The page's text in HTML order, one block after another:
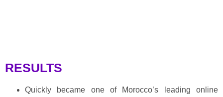
RESULTS
Quickly became one of Morocco’s leading online